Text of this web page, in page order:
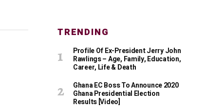
TRENDING
Profile Of Ex-President Jerry John
Rawlings – Age, Family, Education,
Career, Life & Death
Ghana EC Boss To Announce 2020
Ghana Presidential Election
Results [Video]